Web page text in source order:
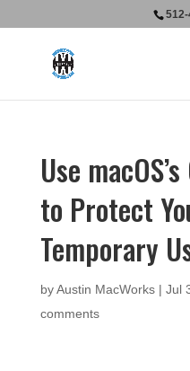
Use
to Protect
Temporary
byAustin MacWorks| Jul
comments